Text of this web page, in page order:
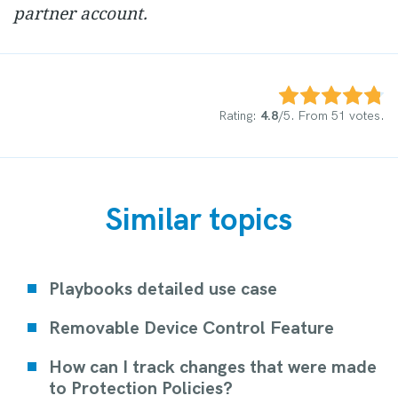
partner account.
Rating: 4.8/5. From 51 votes.
Similar topics
Playbooks detailed use case
Removable Device Control Feature
How can I track changes that were made
to Protection Policies?